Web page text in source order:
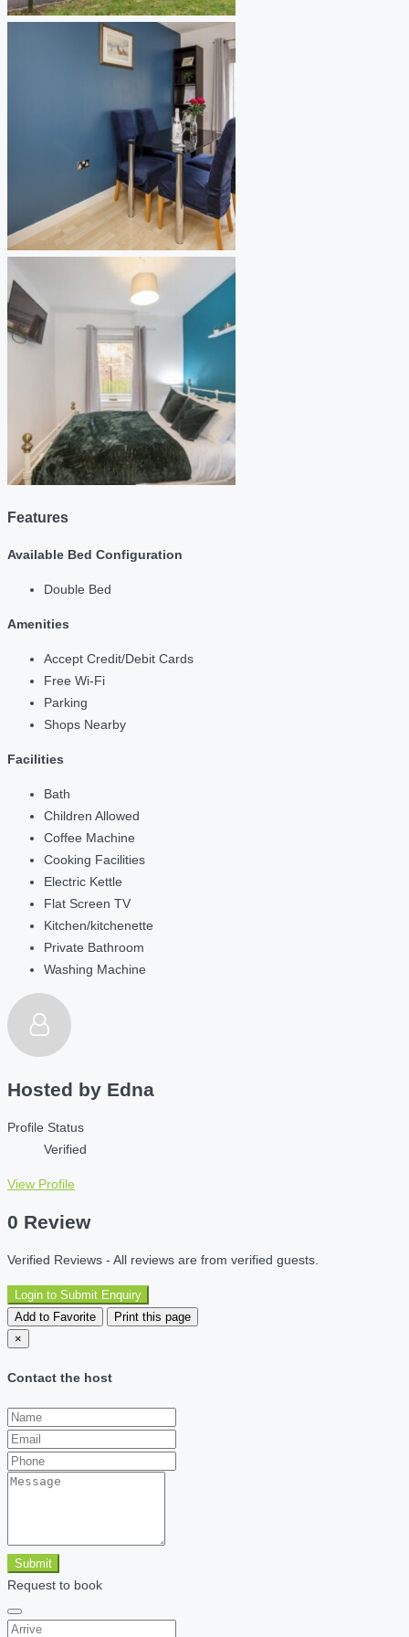
Features
Available Bed Configuration
Double Bed
Amenities
Accept Credit/Debit Cards
Free Wi-Fi
Parking
Shops Nearby
Facilities
Bath
Children Allowed
Coffee Machine
Cooking Facilities
Electric Kettle
Flat Screen TV
Kitchen/kitchenette
Private Bathroom
Washing Machine
Hosted by Edna
Profile Status
Verified
View Profile
0 Review
Verified Reviews - All reviews are from verified guests.
Login to Submit Enquiry
Add to Favorite
Print this page
×
Contact the host
Submit
Request to book